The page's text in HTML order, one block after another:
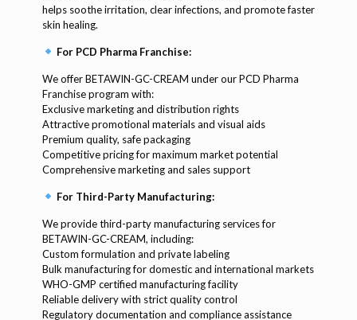
helps soothe irritation, clear infections, and promote faster
skin healing.
For PCD Pharma Franchise:
We offer BETAWIN-GC-CREAM under our PCD Pharma
Franchise program with:
Exclusive marketing and distribution rights
Attractive promotional materials and visual aids
Premium quality, safe packaging
Competitive pricing for maximum market potential
Comprehensive marketing and sales support
For Third-Party Manufacturing:
We provide third-party manufacturing services for
BETAWIN-GC-CREAM, including:
Custom formulation and private labeling
Bulk manufacturing for domestic and international markets
WHO-GMP certified manufacturing facility
Reliable delivery with strict quality control
Regulatory documentation and compliance assistance